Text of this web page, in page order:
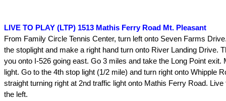
LIVE TO PLAY (LTP) 1513 Mathis Ferry Road Mt. Pleasant
From Family Circle Tennis Center, turn left onto Seven Farms
the stoplight and make a right hand turn onto River Landing Drive.
you onto I-526 going east. Go 3 miles and take the Long Point exit.
light. Go to the 4th stop light (1/2 mile) and turn right onto Whipple
straight turning right at 2nd traffic light onto Mathis Ferry Road. Live
the left.